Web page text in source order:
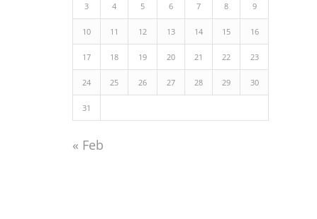
3 4 5 6 7 8 9
10 11 12 13 14 15 16
17 18 19 20 21 22 23
24 25 26 27 28 29 30
31
« Feb